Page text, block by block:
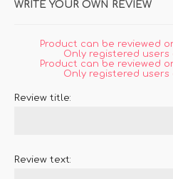
WRITE YOUR OWN REVIEW
Product can be reviewed
Only registered users
Product can be reviewed
Only registered users
Review title:
Review text: